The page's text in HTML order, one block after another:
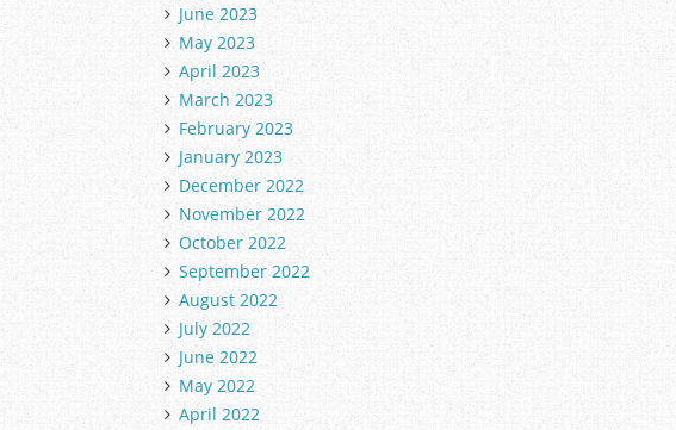
June 2023
May 2023
April 2023
March 2023
February 2023
January 2023
December 2022
November 2022
October 2022
September 2022
August 2022
July 2022
June 2022
May 2022
April 2022